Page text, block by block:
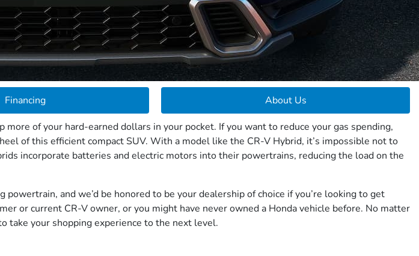
Financing
About Us
of your hard-earned dollars in your pocket. If you want to reduce your gas spending,
of this efficient compact SUV. With a model like the CR-V Hybrid, it’s impossible not to
incorporate batteries and electric motors into their powertrains, reducing the load on the
and we’d be honored to be your dealership of choice if you’re looking to get
or current CR-V owner, or you might have never owned a Honda vehicle before. No matter
take your shopping experience to the next level.